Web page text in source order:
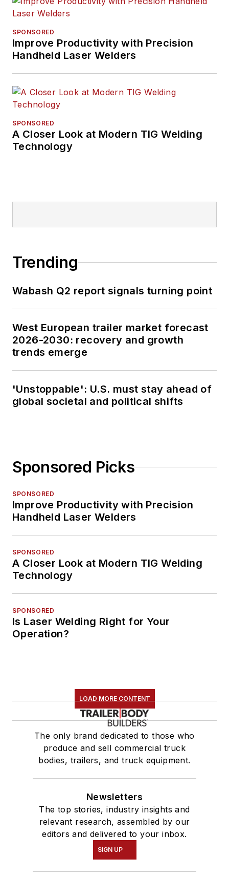
SPONSORED
Improve Productivity with Precision
Handheld Laser Welders
SPONSORED
A Closer Look at Modern TIG Welding
Technology
Trending
Wabash Q2 report signals turning point
West European trailer market forecast
2026-2030: recovery and growth
trends emerge
'Unstoppable': U.S. must stay ahead of
global societal and political shifts
Sponsored Picks
SPONSORED
Improve Productivity with Precision
Handheld Laser Welders
SPONSORED
A Closer Look at Modern TIG Welding
Technology
SPONSORED
Is Laser Welding Right for Your
Operation?
LOAD MORE CONTENT
The only brand dedicated to those who
produce and sell commercial truck
bodies, trailers, and truck equipment.
Newsletters
The top stories, industry insights and
relevant research, assembled by our
editors and delivered to your inbox.
SIGN UP